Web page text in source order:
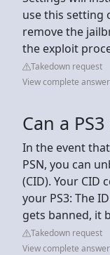
use this setting
remove the
the exploit
Takedown request
View complete
Can a
In the event
PSN, you can
(CID). Your
your PS3: The
gets banned, it
Takedown request
View complete